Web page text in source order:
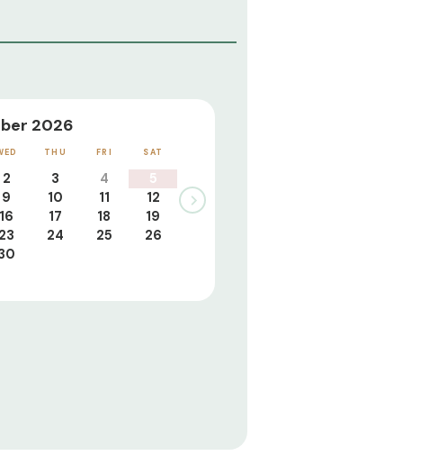
2026
THU FRI SAT
2 3 4
5
9 10 11
12
16 17 18
19
23 24 25
26